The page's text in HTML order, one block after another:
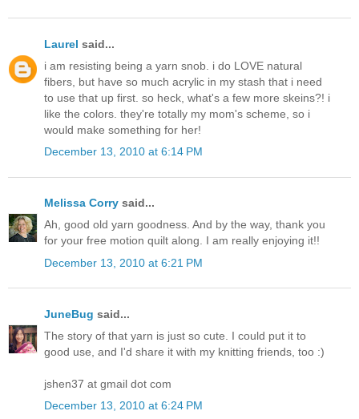
Laurel said...
i am resisting being a yarn snob. i do LOVE natural
fibers, but have so much acrylic in my stash that i need
to use that up first. so heck, what's a few more skeins?! i
like the colors. they're totally my mom's scheme, so i
would make something for her!
December 13, 2010 at 6:14 PM
Melissa Corry said...
Ah, good old yarn goodness. And by the way, thank you
for your free motion quilt along. I am really enjoying it!!
December 13, 2010 at 6:21 PM
JuneBug said...
The story of that yarn is just so cute. I could put it to
good use, and I'd share it with my knitting friends, too :)
jshen37 at gmail dot com
December 13, 2010 at 6:24 PM